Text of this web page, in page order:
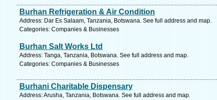
Burhan Refrigeration & Air Condition
Address: Dar Es Salaam, Tanzania, Botswana. See full address and map.
Categories: Companies & Businesses
Burhan Salt Works Ltd
Address: Tanga, Tanzania, Botswana. See full address and map.
Categories: Companies & Businesses
Burhani Charitable Dispensary
Address: Arusha, Tanzania, Botswana. See full address and map.